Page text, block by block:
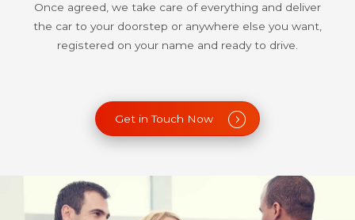
Once agreed, we take care of everything and deliver
the car to your doorstep or anywhere else you want,
registered on your name and ready to drive.
Get in Touch Now